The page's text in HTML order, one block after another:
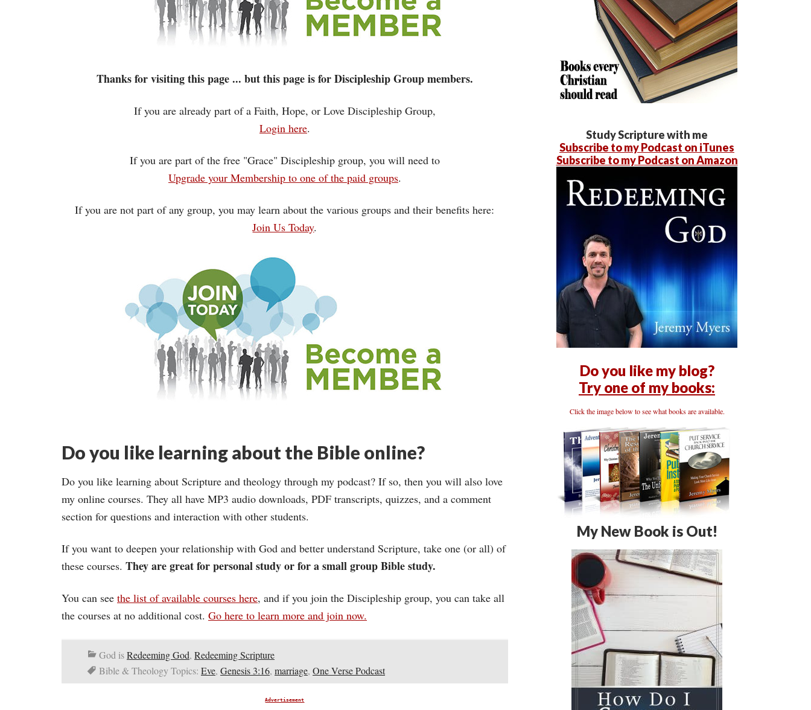
Thanks for visiting this page ... but this page is for Discipleship Group members.
If you are already part of a Faith, Hope, or Love Discipleship Group,
Login here.
If you are part of the free "Grace" Discipleship group, you will need to
Upgrade your Membership to one of the paid groups.
If you are not part of any group, you may learn about the various groups and their benefits here:
Join Us Today.
Do you like learning about the Bible online?
Do you like learning about Scripture and theology through my podcast? If so, then you will also love
my online courses. They all have MP3 audio downloads, PDF transcripts, quizzes, and a comment
section for questions and interaction with other students.
If you want to deepen your relationship with God and better understand Scripture, take one (or all) of
these courses. They are great for personal study or for a small group Bible study.
You can see the list of available courses here, and if you join the Discipleship group, you can take all
the courses at no additional cost. Go here to learn more and join now.
God isRedeeming God, Redeeming Scripture
Bible & Theology Topics: Eve, Genesis 3:16, marriage, One Verse Podcast
Advertisement
Study Scripture with me
Subscribe to my Podcast on iTunes
Subscribe to my Podcast on Amazon
Do you like my blog?
Try one of my books:
Click the image below to see what books are available.
My New Book is Out!